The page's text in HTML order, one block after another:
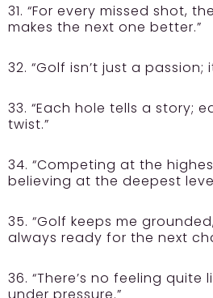
31. “For every missed shot,
makes the next one better.”
32. “Golf isn’t just a passion;
33. “Each hole tells a story;
twist.”
34. “Competing at the
believing at the deepest
35. “Golf keeps me
always ready for the next
36. “There’s no feeling quite
under pressure.”